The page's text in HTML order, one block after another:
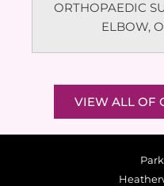
ORTHOPAEDIC
ELBOW,
VIEW ALL OF